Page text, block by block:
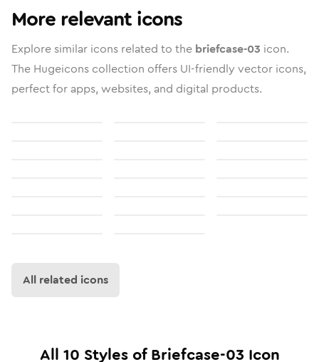
More relevant icons
Explore similar icons related to the briefcase-03 icon.
The Hugeicons collection offers UI-friendly vector icons,
perfect for apps, websites, and digital products.
All related icons
All 10 Styles ofBriefcase-03 Icon